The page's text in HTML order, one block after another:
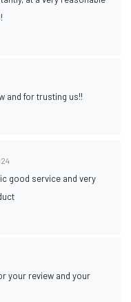
and for trusting us!!
good service and very
your review and your